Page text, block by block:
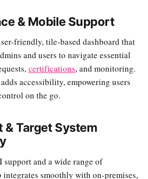
& Mobile Support
friendly, tile-based dashboard that
and users to navigate essential
certifications, and monitoring.
accessibility, empowering users
on the go.
& Target System
support and a wide range of
smoothly with on-premises,